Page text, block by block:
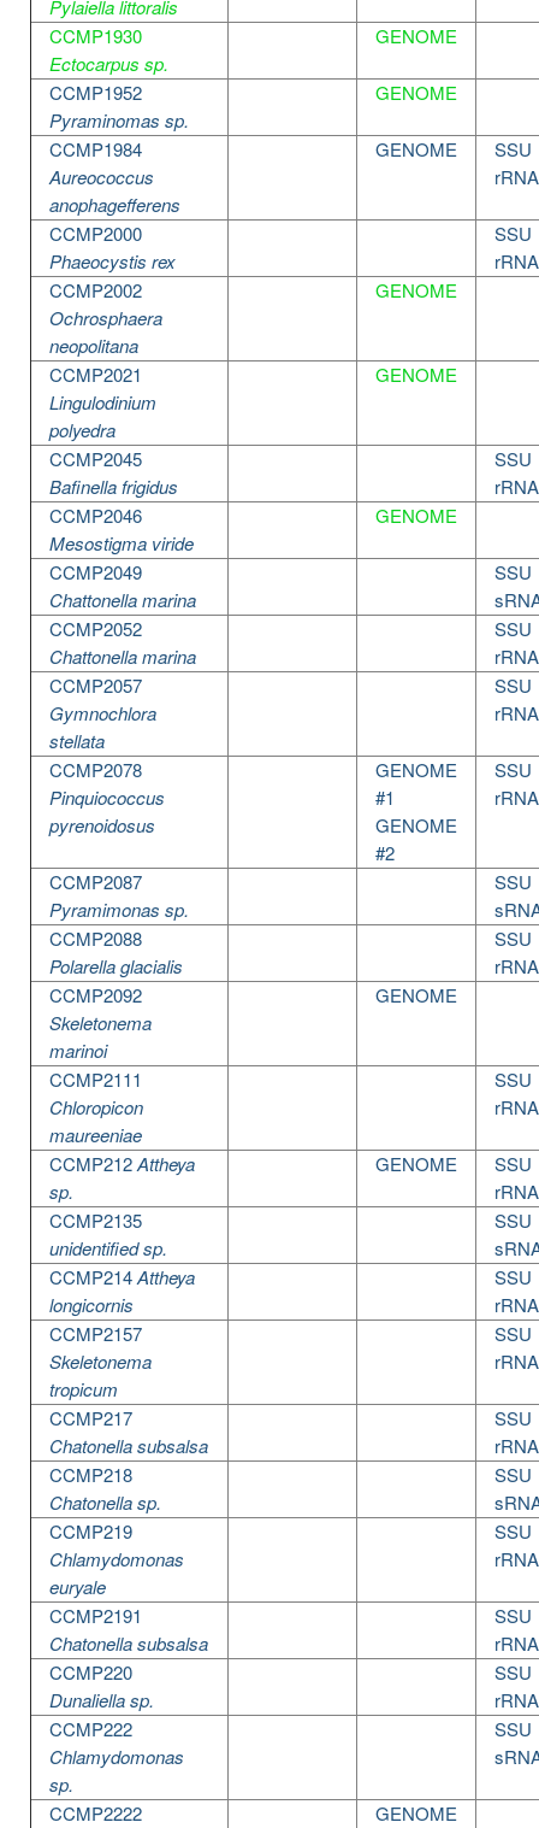
Pylaiella littoralis
CCMP1930
Ectocarpus sp.
GENOME
CCMP1952
Pyraminomas sp.
GENOME
CCMP1984
Aureococcus
anophagefferens
GENOME
SSU
rRNA
CCMP2000
Phaeocystis rex
SSU
rRNA
CCMP2002
Ochrosphaera
neopolitana
GENOME
CCMP2021
Lingulodinium
polyedra
GENOME
CCMP2045
Bafinella frigidus
SSU
rRNA
CCMP2046
Mesostigma viride
GENOME
CCMP2049
Chattonella marina
SSU
CCMP2052
Chattonella marina
SSU
rRNA
CCMP2057
Gymnochlora
stellata
SSU
rRNA
CCMP2078
Pinquiococcus
pyrenoidosus
GENOME
#1
GENOME
#2
SSU
rRNA
CCMP2087
Pyramimonas sp.
SSU
CCMP2088
Polarella glacialis
SSU
rRNA
CCMP2092
Skeletonema
marinoi
GENOME
CCMP2111
Chloropicon
maureeniae
SSU
rRNA
CCMP212Attheya
sp.
GENOME
SSU
rRNA
CCMP2135
unidentified sp.
SSU
CCMP214Attheya
longicornis
SSU
rRNA
CCMP2157
Skeletonema
tropicum
SSU
rRNA
CCMP217
Chatonella subsalsa
SSU
rRNA
CCMP218
Chatonella sp.
SSU
CCMP219
Chlamydomonas
euryale
SSU
rRNA
CCMP2191
Chatonella subsalsa
SSU
rRNA
CCMP220
Dunaliella sp.
SSU
rRNA
CCMP222
Chlamydomonas
sp.
SSU
CCMP2222 GENOME